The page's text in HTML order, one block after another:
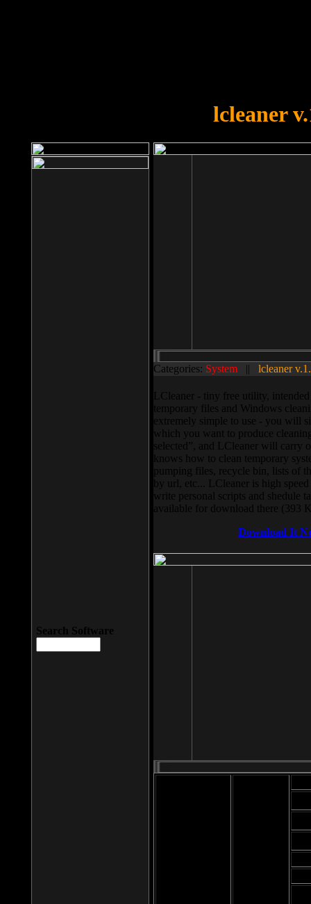
lcleaner
Categories: System || lcleaner
LCleaner - tiny free utility,
temporary files and Windows
extremely simple to use - you will
which you want to produce
selected”, and LCleaner will carry
knows how to clean temporary
pumping files, recycle bin, lists of
by url, etc... LCleaner is high
write personal scripts and shedule
available for download there (393
Download It
Search Software